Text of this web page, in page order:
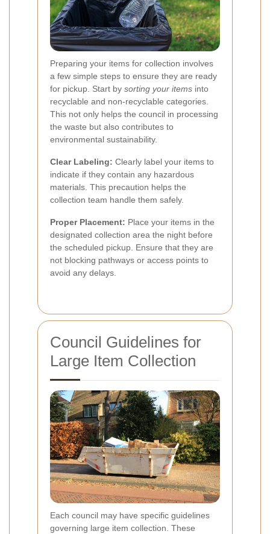
Preparing your items for collection involves
a few simple steps to ensure they are ready
for pickup. Start by sorting your items into
recyclable and non-recyclable categories.
This not only helps the council in processing
the waste but also contributes to
environmental sustainability.
Clear Labeling: Clearly label your items to
indicate if they contain any hazardous
materials. This precaution helps the
collection team handle them safely.
Proper Placement: Place your items in the
designated collection area the night before
the scheduled pickup. Ensure that they are
not blocking pathways or access points to
avoid any delays.
Council Guidelines for
Large Item Collection
Each council may have specific guidelines
governing large item collection. These